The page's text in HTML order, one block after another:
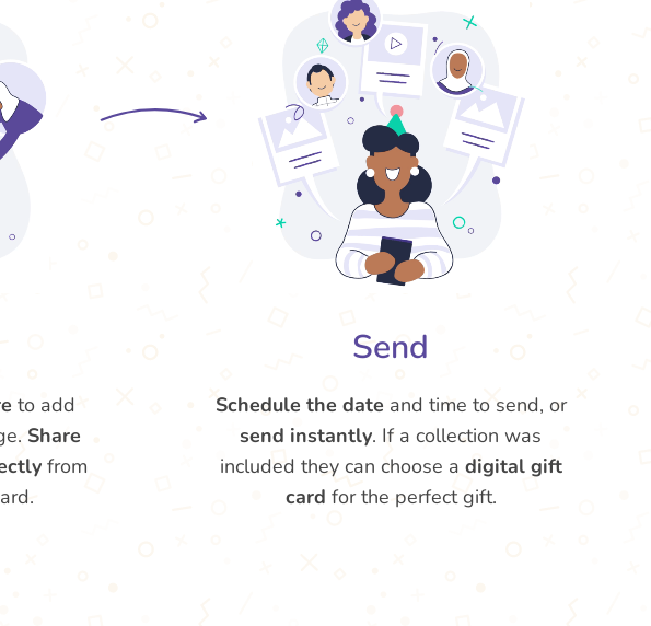
to add
Share
from
Send
Schedule the date and time to send, or
send instantly. If a collection was
included they can choose a digital gift
card for the perfect gift.